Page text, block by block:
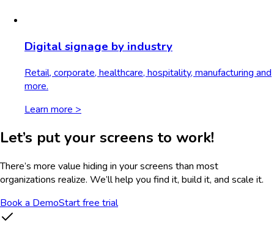
Digital signage by industry
Retail, corporate, healthcare, hospitality, manufacturing and
more.
Learn more >
Let’s put your screens to work!
There’s more value hiding in your screens than most
organizations realize. We’ll help you find it, build it, and scale it.
Book a DemoStart free trial